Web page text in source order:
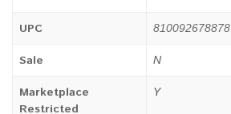
UPC 810092678878
Sale N
Marketplace
Restricted
Y